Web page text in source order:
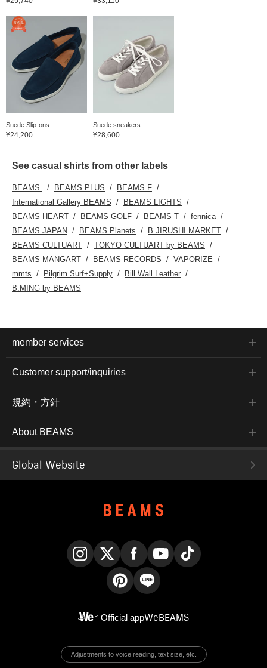
Suede Slip-ons
¥24,200
Suede sneakers
¥28,600
See casual shirts from other labels
BEAMS BEAMS PLUS
BEAMS F
International Gallery BEAMS
BEAMS LIGHTS
BEAMS HEART
BEAMS GOLF BEAMS T
fennica
BEAMS JAPAN
BEAMS Planets
B JIRUSHI MARKET
BEAMS CULTUART
TOKYO CULTUART by BEAMS
BEAMS MANGART
BEAMS RECORDS
VAPORIZE
mmts
Pilgrim Surf+Supply
Bill Wall Leather
B:MING by BEAMS
member services
Customer support/inquiries
規約・方針
About BEAMS
Global Website
Official appWeBEAMS
Adjustments to voice reading, text size, etc.